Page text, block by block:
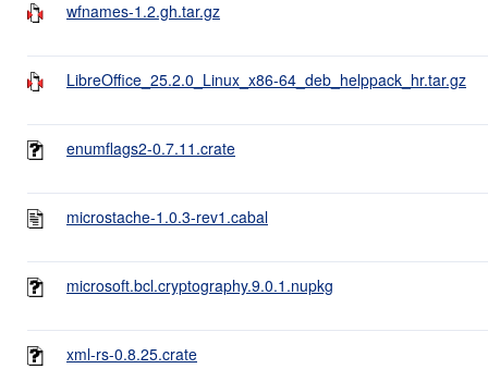
wfnames-1.2.gh.tar.gz
LibreOffice_25.2.0_Linux_x86-64_deb_helppack_hr.tar.gz
enumflags2-0.7.11.crate
microstache-1.0.3-rev1.cabal
microsoft.bcl.cryptography.9.0.1.nupkg
xml-rs-0.8.25.crate